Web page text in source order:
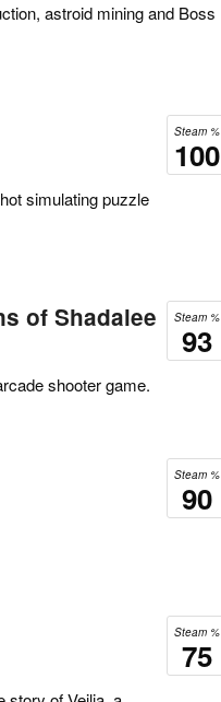
astroid mining and Boss
Steam %
100
simulating puzzle
Steam %
93
of Shadalee
shooter game.
Steam %
90
Steam %
75